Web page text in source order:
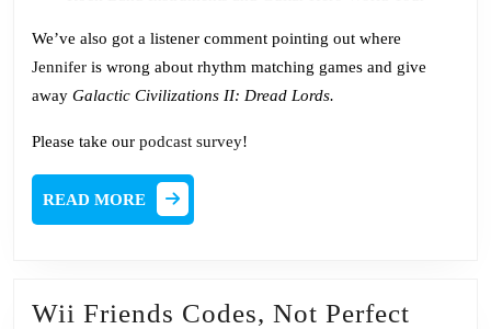
We’ve also got a listener comment pointing out where
Jennifer is wrong about rhythm matching games and give
away Galactic Civilizations II: Dread Lords.
Please take our podcast survey!
READ MORE
MORE
Wii Friends Codes, Not Perfect